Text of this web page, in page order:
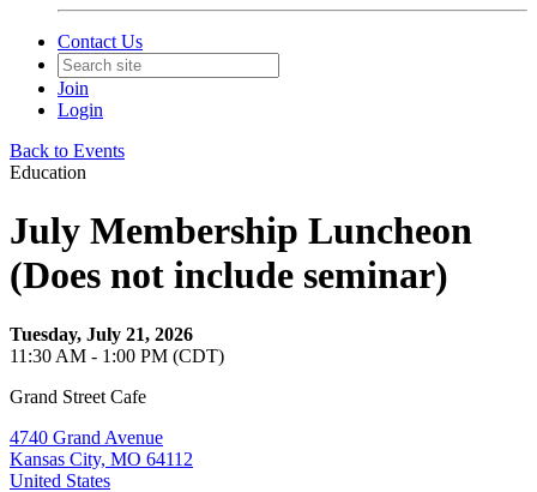
Contact Us
Join
Login
Back to Events
Education
July Membership Luncheon
(Does not include seminar)
Tuesday, July 21, 2026
11:30 AM - 1:00 PM (CDT)
Grand Street Cafe
4740 Grand Avenue
Kansas City, MO 64112
United States